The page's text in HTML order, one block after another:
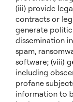
(iii) provide
contracts or
generate
dissemination
spam,
software; (viii)
including
profane
information to